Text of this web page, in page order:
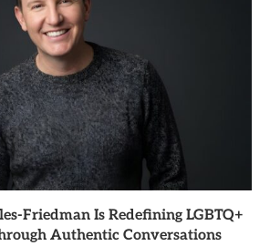
Friedman Is Redefining LGBTQ+
Authentic Conversations